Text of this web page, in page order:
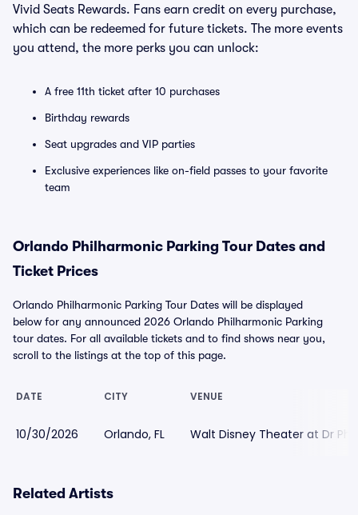
Vivid Seats Rewards. Fans earn credit on every purchase,
which can be redeemed for future tickets. The more events
you attend, the more perks you can unlock:
A free 11th ticket after 10 purchases
Birthday rewards
Seat upgrades and VIP parties
Exclusive experiences like on-field passes to your favorite
team
Orlando Philharmonic Parking Tour Dates and
Ticket Prices
Orlando Philharmonic Parking Tour Dates will be displayed
below for any announced 2026 Orlando Philharmonic Parking
tour dates. For all available tickets and to find shows near you,
scroll to the listings at the top of this page.
DATE CITY VENUE
10/30/2026 Orlando, FL Walt Disney Theater at Dr
Related Artists